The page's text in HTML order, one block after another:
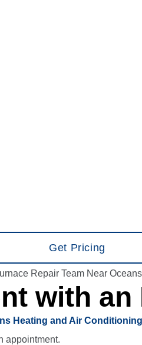
Get Pricing
with
Heating and Air
appointment.